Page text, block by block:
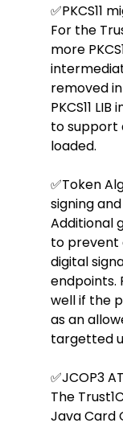
✅PKCS11
For the
more
removed
PKCS11
to support
loaded.
✅Token
signing
Additional
to prevent
digital
endpoints.
well if the
as an
targetted
✅JCOP3
The
Java Card